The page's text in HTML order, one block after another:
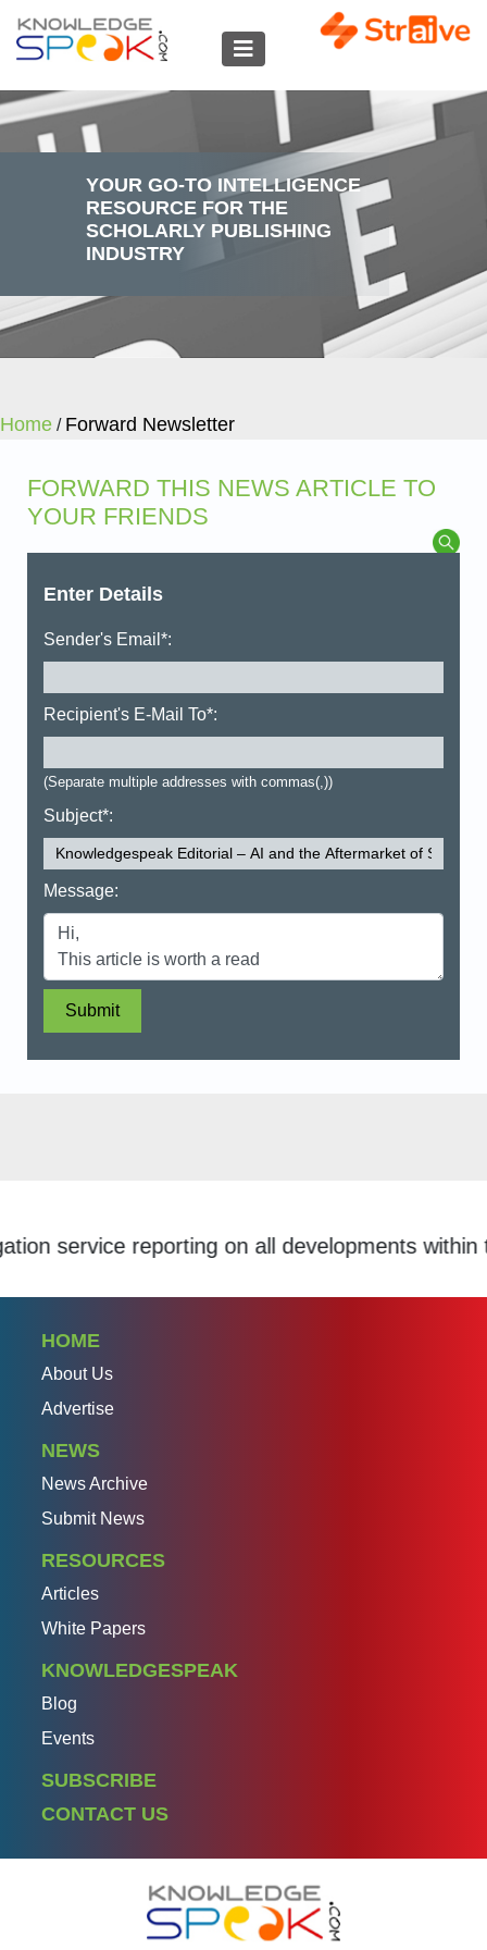
YOUR GO-TO INTELLIGENCE
RESOURCE FOR THE
SCHOLARLY PUBLISHING
INDUSTRY
Home / Forward Newsletter
FORWARD THIS NEWS ARTICLE TO
YOUR FRIENDS
Enter Details
Sender's Email*:
Recipient's E-Mail To*:
(Separate multiple addresses with commas(,))
Subject*:
Message:
Submit
service reporting on all developments within
HOME
About Us
Advertise
NEWS
News Archive
Submit News
RESOURCES
Articles
White Papers
KNOWLEDGESPEAK
Blog
Events
SUBSCRIBE
CONTACT US